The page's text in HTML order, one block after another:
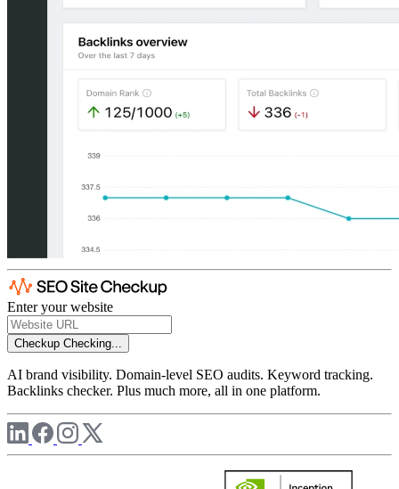
Enter your website
Checkup Checking...
AI brand visibility. Domain-level SEO audits. Keyword tracking.
Backlinks checker. Plus much more, all in one platform.